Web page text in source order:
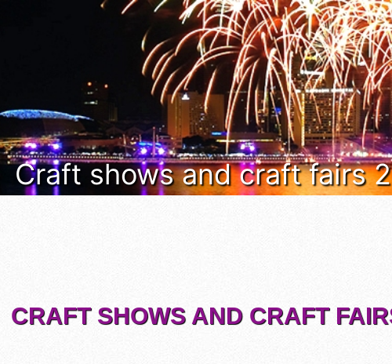
Craft shows and craft fairs
CRAFT SHOWS AND CRAFT